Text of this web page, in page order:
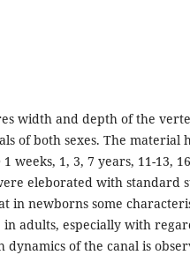
width and depth of the
of both sexes. The material
weeks, 1, 3, 7 years, 11-13,
eleborated with standard
in newborns some
in adults, especially with
dynamics of the canal is